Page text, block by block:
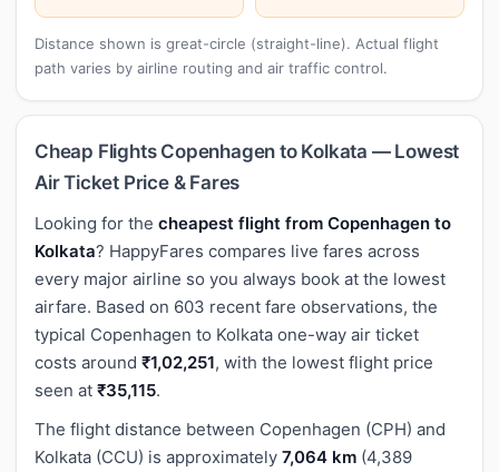
Distance shown is great-circle (straight-line). Actual flight
path varies by airline routing and air traffic control.
Cheap Flights Copenhagen to Kolkata — Lowest
Air Ticket Price & Fares
Looking for the cheapest flight from Copenhagen to
Kolkata? HappyFares compares live fares across
every major airline so you always book at the lowest
airfare. Based on 603 recent fare observations, the
typical Copenhagen to Kolkata one-way air ticket
costs around ₹1,02,251, with the lowest flight price
seen at ₹35,115.
The flight distance between Copenhagen (CPH) and
Kolkata (CCU) is approximately 7,064 km (4,389